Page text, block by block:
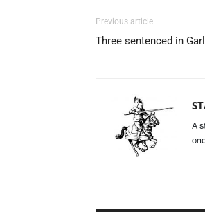
Previous article
Three sentenced in
A